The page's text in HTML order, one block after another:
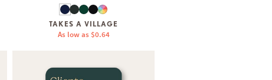
TAKES A VILLAGE
As low as $0.64